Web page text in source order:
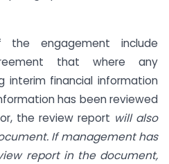
the engagement include
that where any
interim financial information
has been reviewed
the review report will also
If management has
report in the document,